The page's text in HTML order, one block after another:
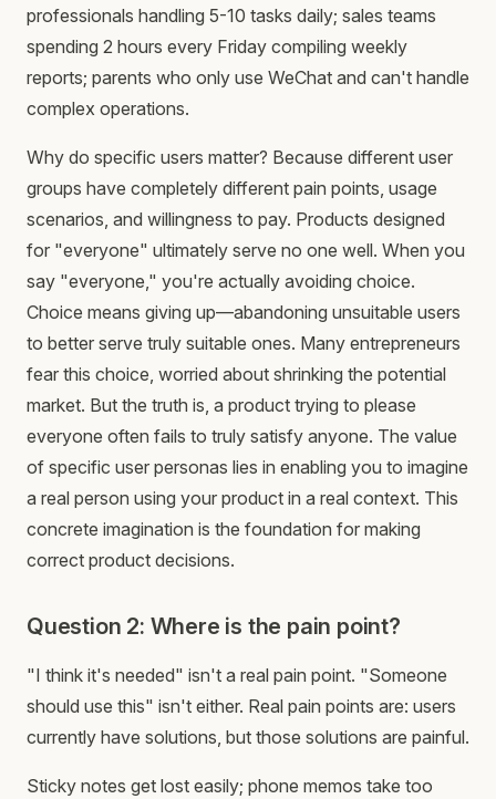
professionals handling 5-10 tasks daily; sales teams
spending 2 hours every Friday compiling weekly
reports; parents who only use WeChat and can't handle
complex operations.
Why do specific users matter? Because different user
groups have completely different pain points, usage
scenarios, and willingness to pay. Products designed
for "everyone" ultimately serve no one well. When you
say "everyone," you're actually avoiding choice.
Choice means giving up—abandoning unsuitable users
to better serve truly suitable ones. Many entrepreneurs
fear this choice, worried about shrinking the potential
market. But the truth is, a product trying to please
everyone often fails to truly satisfy anyone. The value
of specific user personas lies in enabling you to imagine
a real person using your product in a real context. This
concrete imagination is the foundation for making
correct product decisions.
Question 2: Where is the pain point?
"I think it's needed" isn't a real pain point. "Someone
should use this" isn't either. Real pain points are: users
currently have solutions, but those solutions are painful.
Sticky notes get lost easily; phone memos take too